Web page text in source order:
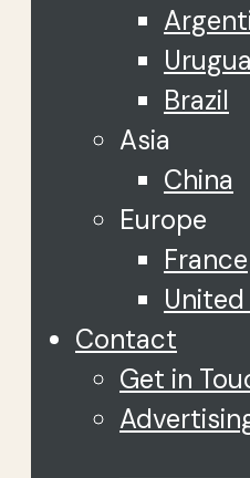
Brazil
Asia
China
Europe
France
Contact
Get in